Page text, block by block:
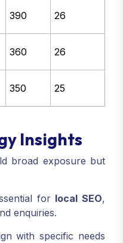
390 26
360 26
350 25
Insights
broad exposure but
for local SEO,
enquiries.
with specific needs